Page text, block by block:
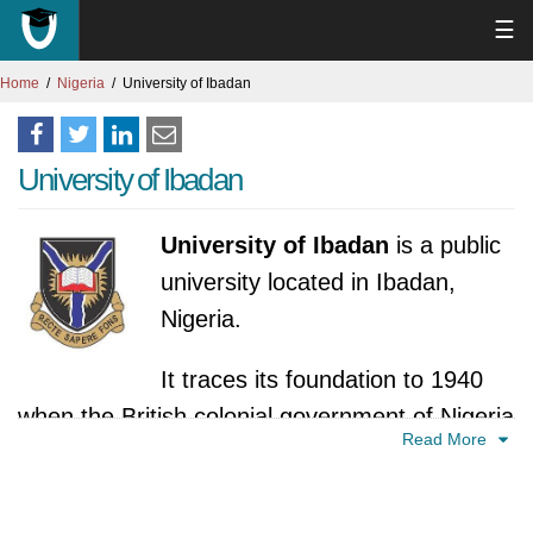
☰
Home Nigeria University of Ibadan
University of Ibadan
University of Ibadan is a public
university located in Ibadan,
Nigeria.
It traces its foundation to 1940
when the British colonial government of Nigeria
set up the Higher Education Commission to
Read More